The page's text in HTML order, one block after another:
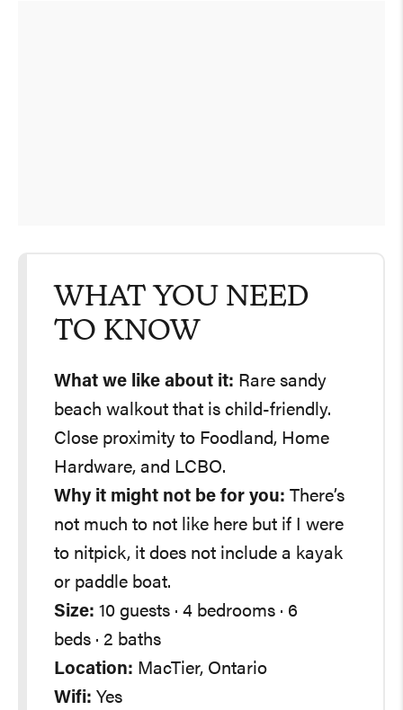
WHAT YOU NEED
TO KNOW
What we like about it:
beach walkout that is child-friendly.
Close proximity to Foodland, Home
Hardware, and LCBO.
Why it might not be for you:
not much to not like here but if I were
to nitpick, it does not include a kayak
or paddle boat.
Size:
beds · 2 baths
Location: MacTier, Ontario
Wifi: Yes